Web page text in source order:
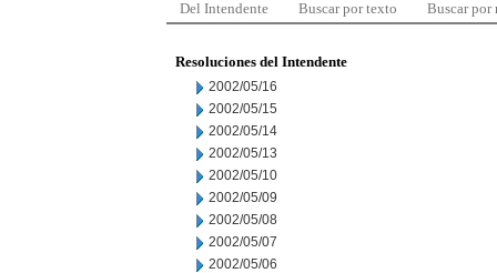
Del Intendente Buscar por texto Buscar por
Resoluciones del Intendente
2002/05/16
2002/05/15
2002/05/14
2002/05/13
2002/05/10
2002/05/09
2002/05/08
2002/05/07
2002/05/06